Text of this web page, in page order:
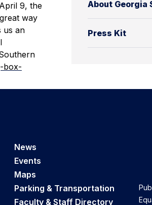
About Georgia
Press Kit
9, the
way
us an
box-
News
Events
Maps
Parking & Transportation
Faculty & Staff Directory